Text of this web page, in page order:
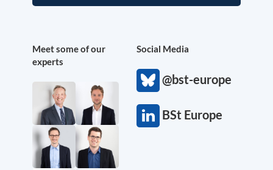
Meet some of our
experts
Social Media
@bst-europe
BSt Europe